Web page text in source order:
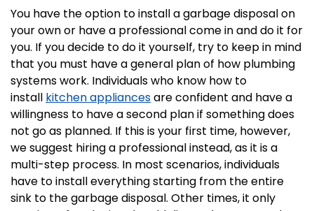
You have the option to install a garbage disposal on
your own or have a professional come in and do it for
you. If you decide to do it yourself, try to keep in mind
that you must have a general plan of how plumbing
systems work. Individuals who know how to
install kitchen appliancesare confident and have a
willingness to have a second plan if something does
not go as planned. If this is your first time, however,
we suggest hiring a professional instead, as it is a
multi-step process. In most scenarios, individuals
have to install everything starting from the entire
sink to the garbage disposal. Other times, it only